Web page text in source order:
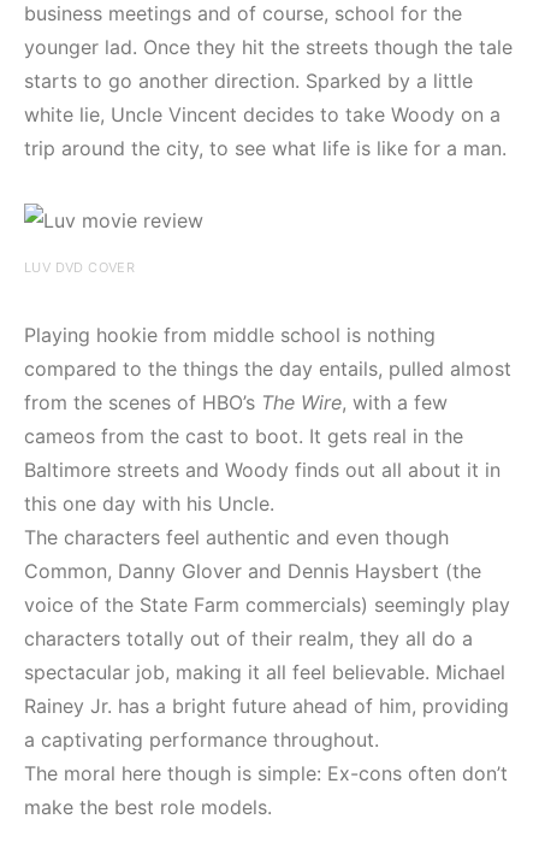
business meetings and of course, school for the
younger lad. Once they hit the streets though the tale
starts to go another direction. Sparked by a little
white lie, Uncle Vincent decides to take Woody on a
trip around the city, to see what life is like for a man.
LUV DVD COVER
Playing hookie from middle school is nothing
compared to the things the day entails, pulled almost
from the scenes of HBO’s The Wire, with a few
cameos from the cast to boot. It gets real in the
Baltimore streets and Woody finds out all about it in
this one day with his Uncle.
The characters feel authentic and even though
Common, Danny Glover and Dennis Haysbert (the
voice of the State Farm commercials) seemingly play
characters totally out of their realm, they all do a
spectacular job, making it all feel believable. Michael
Rainey Jr. has a bright future ahead of him, providing
a captivating performance throughout.
The moral here though is simple: Ex-cons often don’t
make the best role models.